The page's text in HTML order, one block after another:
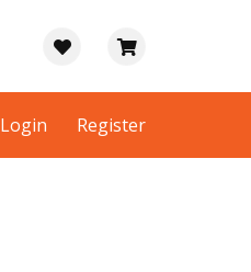
Login Register